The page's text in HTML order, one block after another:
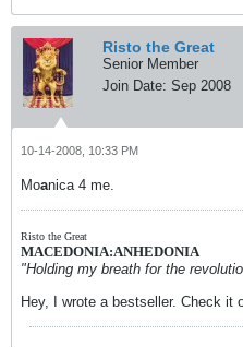
Risto the Great
Senior Member
Join Date: Sep 2008
10-14-2008, 10:33 PM
Moanica 4 me.
Risto the Great
MACEDONIA:ANHEDONIA
"Holding my breath for the
Hey, I wrote a bestseller. Check it